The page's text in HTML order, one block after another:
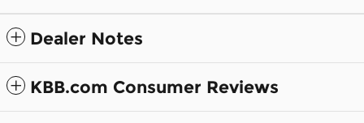
Dealer Notes
KBB.com Consumer Reviews